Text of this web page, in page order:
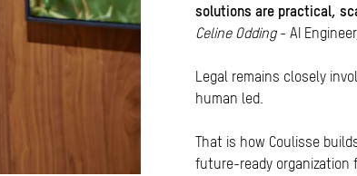
solutions are practical,
Celine Odding- AI
Legal remains closely
human led.
That is how Coulisse
future-ready organization